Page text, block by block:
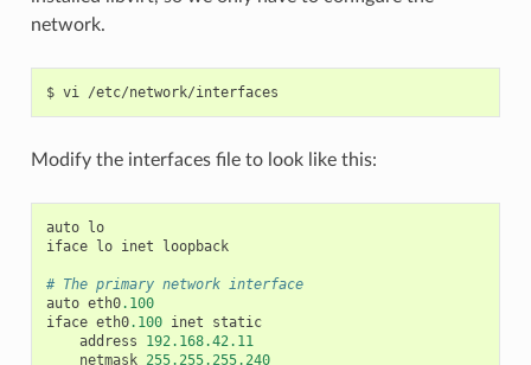
network.
Modify the interfaces file to look like this:
auto lo
iface lo inet loopback
# The primary network interface
auto eth0.100
iface eth0.100 inet
static
address
192.168.42.11
netmask 255.255.255.240